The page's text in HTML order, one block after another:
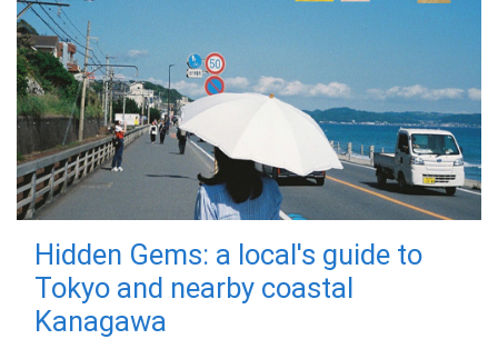
Hidden Gems: a local's guide to
Tokyo and nearby coastal
Kanagawa